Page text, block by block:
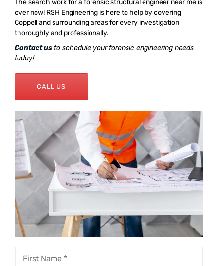
The search work for a forensic structural engineer near me is
over now! RSH Engineering is here to help by covering
Coppell and surrounding areas for every investigation
thoroughly and professionally.
Contact us to schedule your forensic engineering needs
today!
CALL US